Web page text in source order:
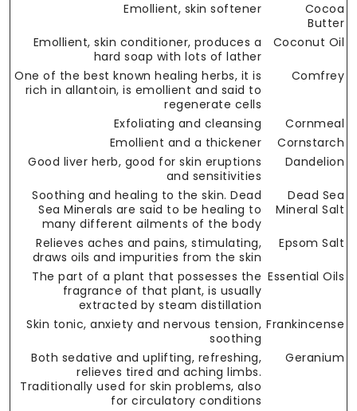
Cocoa
Butter
Emollient, skin softener
Coconut Oil
Emollient, skin conditioner, produces a
hard soap with lots of lather
Comfrey
One of the best known healing herbs, it is
rich in allantoin, is emollient and said to
regenerate cells
Cornmeal
Exfoliating and cleansing
Cornstarch
Emollient and a thickener
Dandelion
Good liver herb, good for skin eruptions
and sensitivities
Dead Sea
Mineral Salt
Soothing and healing to the skin. Dead
Sea Minerals are said to be healing to
many different ailments of the body
Epsom Salt
Relieves aches and pains, stimulating,
draws oils and impurities from the skin
Essential Oils
The part of a plant that possesses the
fragrance of that plant, is usually
extracted by steam distillation
Frankincense
Skin tonic, anxiety and nervous tension,
soothing
Geranium
Both sedative and uplifting, refreshing,
relieves tired and aching limbs.
Traditionally used for skin problems, also
for circulatory conditions